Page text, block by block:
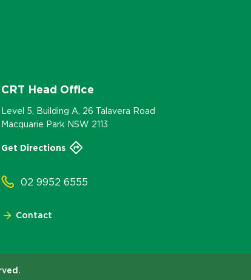
CRT Head Office
Level 5, Building A, 26 Talavera Road
Macquarie Park NSW 2113
Get Directions
02 9952 6555
Contact